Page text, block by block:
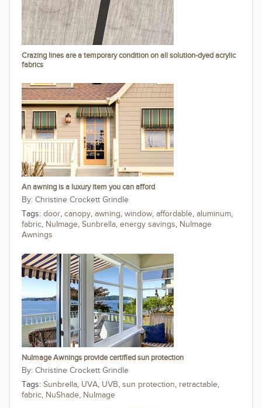
Crazing lines are a temporary condition on all solution-dyed acrylic
fabrics
An awning is a luxury item you can afford
Christine Crockett Grindle
Tags: door, canopy, awning, window, affordable, aluminum,
fabric, NuImage, Sunbrella, energy savings, NuImage
Awnings
NuImage Awnings provide certified sun protection
Christine Crockett Grindle
Tags: Sunbrella, UVA, UVB, sun protection, retractable,
fabric, NuShade, NuImage